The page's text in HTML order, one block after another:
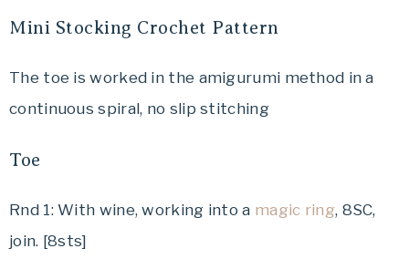
Mini Stocking Crochet Pattern
The toe is worked in the amigurumi method in a
continuous spiral, no slip stitching
Toe
Rnd 1: With wine, working into a magic ring, 8SC,
join. [8sts]